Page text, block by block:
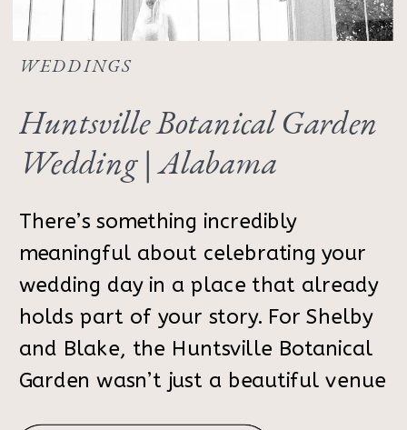
There’s something incredibly
meaningful about celebrating your
wedding day in a place that already
holds part of your story. For Shelby
and Blake, the Huntsville Botanical
Garden wasn’t just a beautiful venue
Huntsville Botanical Garden
Wedding | Alabama
Photographer
WEDDINGS